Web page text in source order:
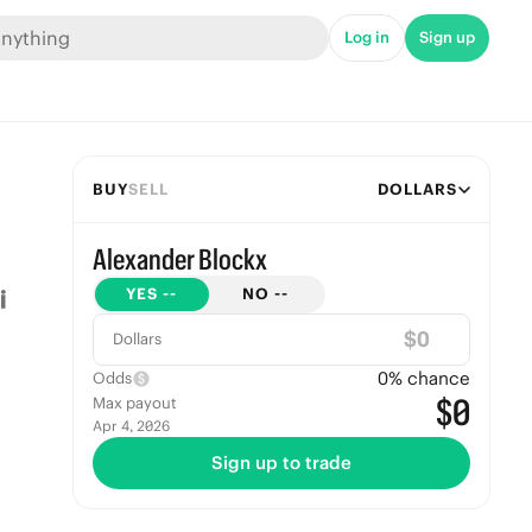
Log in Sign up
BUYSELL DOLLARS
Alexander Blockx
YES -- NO --
Dollars $
Odds 0% chance
Max payout
Apr 4, 2026 $0
Sign up to trade